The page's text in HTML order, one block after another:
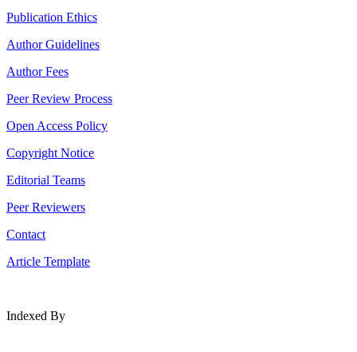
Publication Ethics
Author Guidelines
Author Fees
Peer Review Process
Open Access Policy
Copyright Notice
Editorial Teams
Peer Reviewers
Contact
Article Template
Indexed By